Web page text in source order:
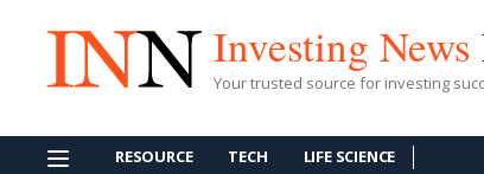
Investing News
Your trusted source for investing
RESOURCE TECH LIFE SCIENCE